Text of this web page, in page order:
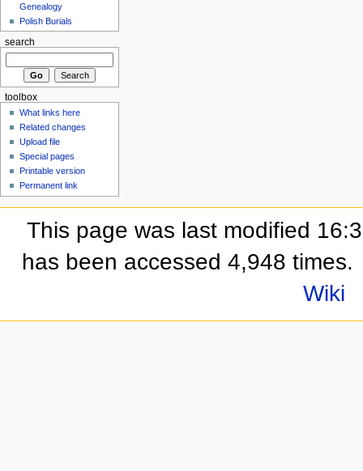
Genealogy
Polish Burials
search
toolbox
What links here
Related changes
Upload file
Special pages
Printable version
Permanent link
This page was last modified
has been accessed 4,948 times.
Wiki